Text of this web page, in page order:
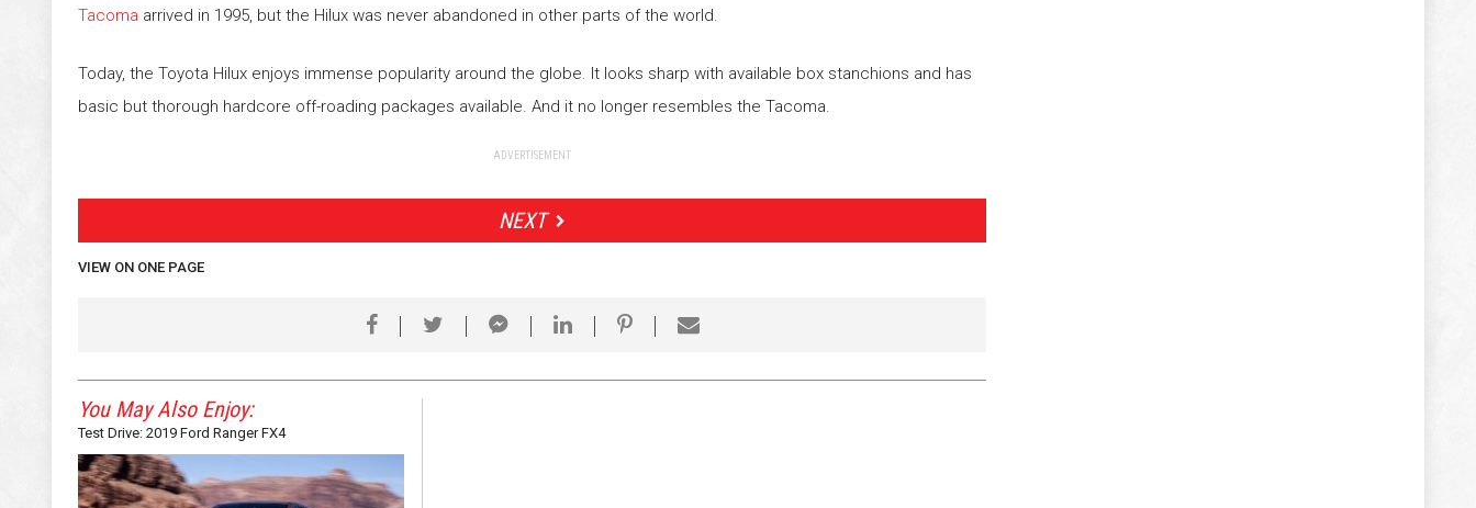
Tacoma arrived in 1995, but the Hilux was never abandoned in other parts of the world.
Today, the Toyota Hilux enjoys immense popularity around the globe. It looks sharp with available box stanchions and has
basic but thorough hardcore off-roading packages available. And it no longer resembles the Tacoma.
ADVERTISEMENT
NEXT
VIEW ON ONE PAGE
You May Also Enjoy:
Test Drive: 2019 Ford Ranger FX4